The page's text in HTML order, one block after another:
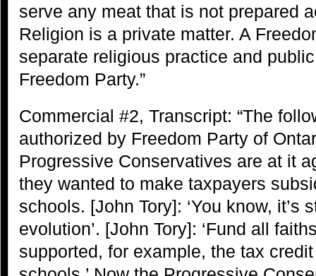
serve any meat that is not prepared
Religion is a private matter. A
separate religious practice and
Freedom Party.”
Commercial #2, Transcript: “The
authorized by Freedom Party of
Progressive Conservatives are at it
they wanted to make taxpayers
schools. [John Tory]: ‘You know, it’s
evolution’. [John Tory]: ‘Fund all
supported, for example, the tax